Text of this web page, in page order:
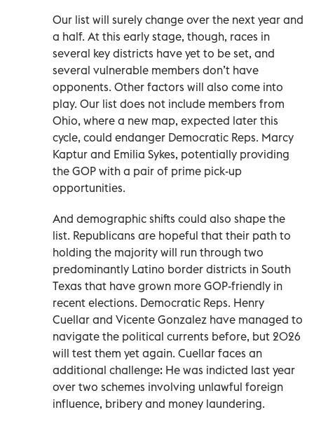
Our list will surely change over the next year and
a half. At this early stage, though, races in
several key districts have yet to be set, and
several vulnerable members don’t have
opponents. Other factors will also come into
play. Our list does not include members from
Ohio, where a new map, expected later this
cycle, could endanger Democratic Reps. Marcy
Kaptur and Emilia Sykes, potentially providing
the GOP with a pair of prime pick-up
opportunities.
And demographic shifts could also shape the
list. Republicans are hopeful that their path to
holding the majority will run through two
predominantly Latino border districts in South
Texas that have grown more GOP-friendly in
recent elections. Democratic Reps. Henry
Cuellar and Vicente Gonzalez have managed to
navigate the political currents before, but 2026
will test them yet again. Cuellar faces an
additional challenge: He was indicted last year
over two schemes involving unlawful foreign
influence, bribery and money laundering.